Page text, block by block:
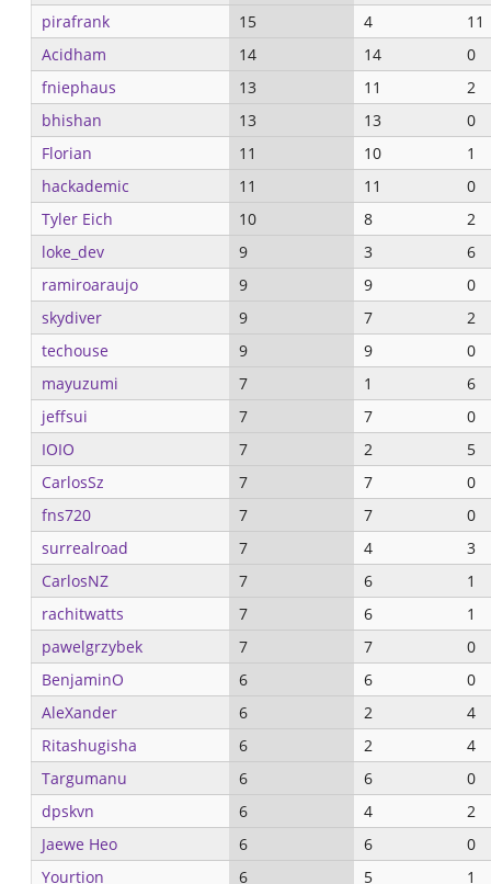
pirafrank
15 4
11
Acidham
14 14
0
fniephaus
13 11
2
bhishan
13 13
0
Florian
11 10
1
hackademic
11 11
0
Tyler Eich
10 8
2
loke_dev
9 3
6
ramiroaraujo
9 9
0
skydiver
9 7
2
techouse
9 9
0
mayuzumi
7 1
6
jeffsui
7 7
0
IOIO
7 2
5
CarlosSz
7 7
0
fns720
7 7
0
surrealroad
7 4
3
CarlosNZ
7 6
1
rachitwatts
7 6
1
pawelgrzybek
7 7
0
BenjaminO
6 6
0
AleXander
6 2
4
Ritashugisha
6 2
4
Targumanu
6 6
0
dpskvn
6 4
2
Jaewe Heo
6 6
0
Yourtion
6 5
1